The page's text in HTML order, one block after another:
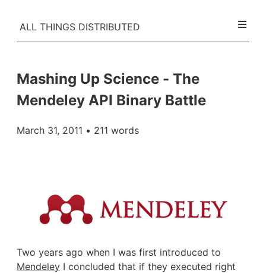
ALL THINGS DISTRIBUTED
Mashing Up Science - The
Mendeley API Binary Battle
March 31, 2011 • 211 words
Two years ago when I was first introduced to
Mendeley I concluded that if they executed right